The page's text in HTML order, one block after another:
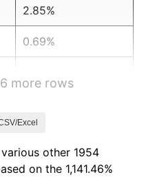
2.85%
0.69%
1.32%
more rows
Excel
other 1954
on the 1,141.46%